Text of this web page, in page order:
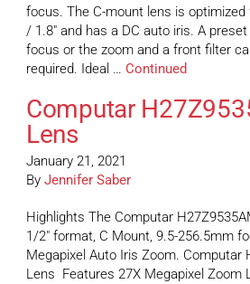
focus. The C-mount lens is
/ 1.8″ and has a DC auto iris. A
focus or the zoom and a front filter
required. Ideal … Continued
Computar
Lens
January 21, 2021
By Jennifer Saber
Highlights The Computar
1/2″ format, C Mount, 9.5-256.5mm
Megapixel Auto Iris Zoom. Computar
Lens Features 27X Megapixel Zoom